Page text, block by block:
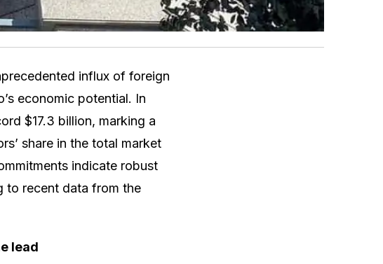
influx of foreign
economic potential. In
$17.3 billion, marking a
share in the total market
indicate robust
to recent data from the
lead